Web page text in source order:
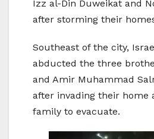
Izz al-Din Duweikat and
after storming their
Southeast of the city,
abducted the three
and Amir Muhammad
after invading their home
family to evacuate.